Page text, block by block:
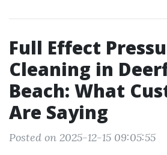
Full Effect
Cleaning in
Beach: What
Are Saying
Posted on 2025-12-15 09:05:55